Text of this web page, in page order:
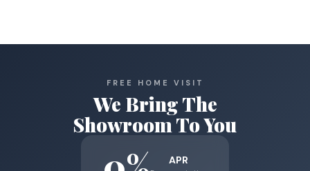
FREE HOME VISIT
We Bring The
Showroom To You
APR